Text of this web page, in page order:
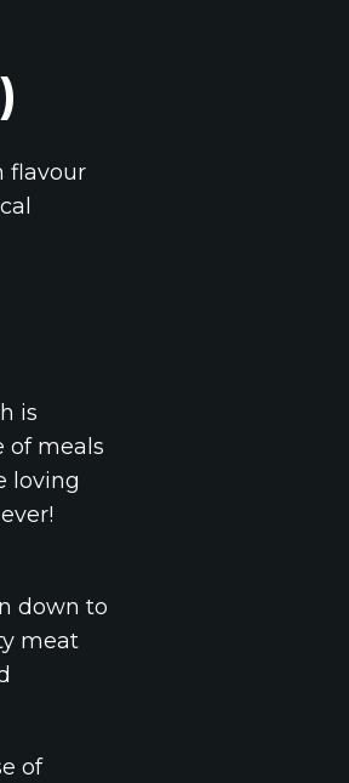
flavour
is
of meals
loving
down to
meat
of